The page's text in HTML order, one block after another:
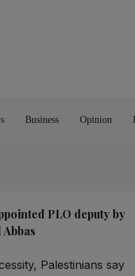
Business Opinion
PLO deputy by
Palestinians say